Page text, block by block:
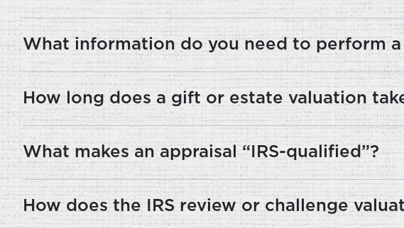
What information do you need to perform
How long does a gift or estate valuation
What makes an appraisal “IRS-qualified”?
How does the IRS review or challenge